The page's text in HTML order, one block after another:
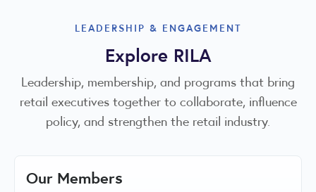
LEADERSHIP & ENGAGEMENT
Explore RILA
Leadership, membership, and programs that bring
retail executives together to collaborate, influence
policy, and strengthen the retail industry.
Our Members